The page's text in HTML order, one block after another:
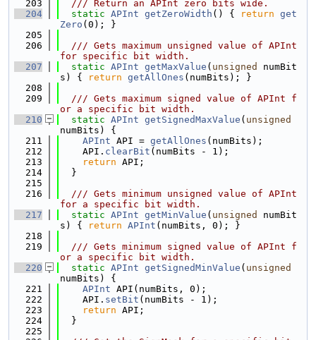
  203
  /// Return an APInt zero bits wide.
  204
static APInt getZeroWidth () { return get
Zero (0); }
  205
  206
  /// Gets maximum unsigned value of APInt
for specific bit width.
  207
static APInt getMaxValue ( unsigned
numBit
s) {
return getAllOnes (numBits); }
  208
  209
  /// Gets maximum signed value of APInt f
or a specific bit width.
  210
static APInt getSignedMaxValue ( unsigned
numBits) {
  211
APInt API = getAllOnes (numBits);
  212
    API.
clearBit (numBits - 1);
  213
return API;
  214
  }
  215
  216
  /// Gets minimum unsigned value of APInt
for a specific bit width.
  217
static APInt getMinValue ( unsigned
numBit
s) {
return APInt (numBits, 0); }
  218
  219
  /// Gets minimum signed value of APInt f
or a specific bit width.
  220
static APInt getSignedMinValue ( unsigned
numBits) {
  221
APInt API(numBits, 0);
  222
    API.
setBit (numBits - 1);
  223
return API;
  224
  }
  225